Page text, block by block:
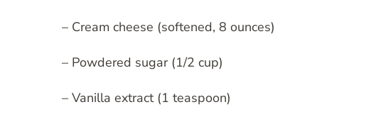
– Cream cheese (softened, 8 ounces)
– Powdered sugar (1/2 cup)
– Vanilla extract (1 teaspoon)